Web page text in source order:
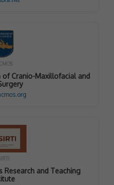
Cranio-Maxillofacial and
Research and Teaching